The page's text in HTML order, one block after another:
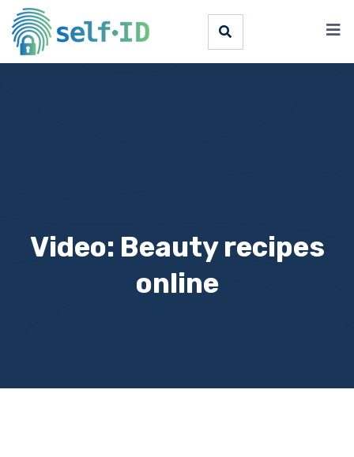
Video: Beauty recipes
online